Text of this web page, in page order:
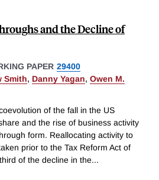
and the Decline of
PAPER 29400
Smith, Danny Yagan, Owen M.
of the fall in the US
and the rise of business activity
form. Reallocating activity to
prior to the Tax Reform Act of
of the decline in the...